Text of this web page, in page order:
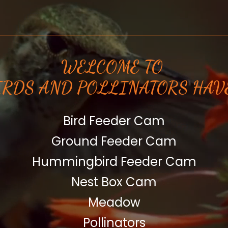
WELCOME TO
AND POLLINATORS
Bird Feeder Cam
Ground Feeder Cam
Hummingbird Feeder Cam
Nest Box Cam
Meadow
Pollinators